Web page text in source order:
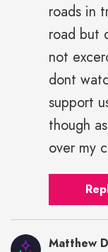
roads in
road but
not
dont
support
though
over my
Matthew